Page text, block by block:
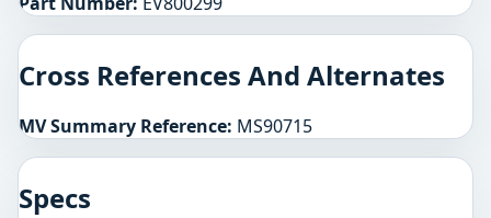
Cross References And Alternates
MV Summary Reference: MS90715
Specs